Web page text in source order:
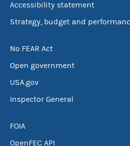
Accessibility statement
Strategy, budget and
No FEAR Act
Open government
USA.gov
Inspector General
FOIA
OpenFEC API